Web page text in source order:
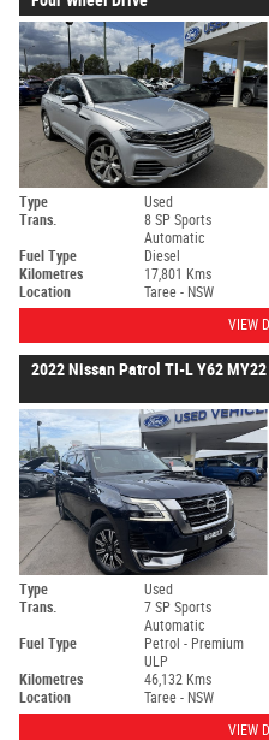
Type Used
Trans.
8 SP Sports
Automatic
Fuel Type Diesel
Kilometres
17,801 Kms
Location
Taree - NSW
VIEW
2022 Nissan Patrol TI-L Y62
Type Used
Trans.
7 SP Sports
Automatic
Fuel Type
Petrol - Premium
ULP
Kilometres 46,132 Kms
Location
Taree - NSW
VIEW